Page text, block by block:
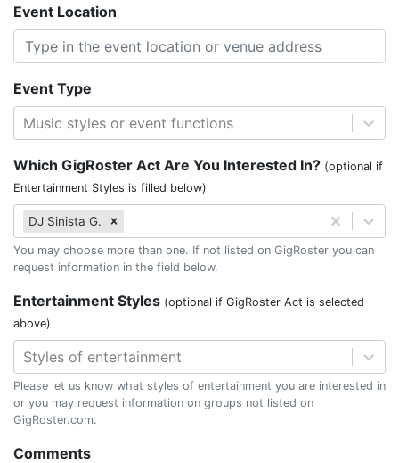
Event Location
Event Type
Music styles or event functions
Which GigRoster Act Are You Interested In? (optional if
Entertainment Styles is filled below)
DJ Sinista G.
You may choose more than one. If not listed on GigRoster you can
request information in the field below.
Entertainment Styles (optional if GigRoster Act is selected
above)
Styles of entertainment
Please let us know what styles of entertainment you are interested in
or you may request information on groups not listed on
GigRoster.com.
Comments